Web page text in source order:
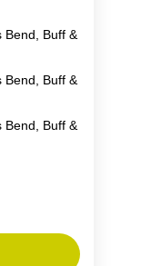
Bend, Buff &
Bend, Buff &
Bend, Buff &